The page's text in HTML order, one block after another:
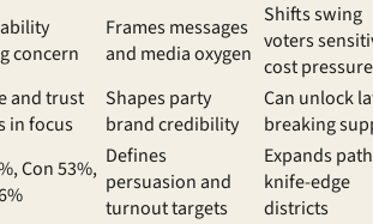
concern
Frames messages
and media oxygen
Shifts swing
voters
cost
and trust
in focus
Shapes party
brand credibility
Can unlock
breaking
Con 53%, Defines
persuasion and
turnout targets
Expands
knife-edge
districts